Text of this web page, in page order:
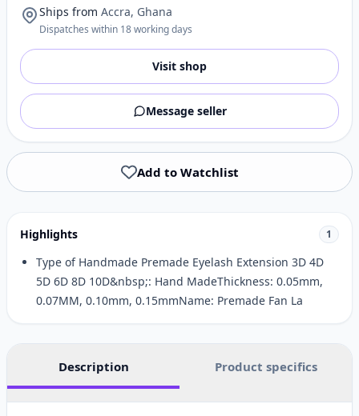
Ships from Accra, Ghana
Dispatches within 18 working days
Visit shop
Message seller
Add to Watchlist
Highlights 1
Type of Handmade Premade Eyelash Extension 3D 4D
5D 6D 8D 10D&nbsp;: Hand MadeThickness: 0.05mm,
0.07MM, 0.10mm, 0.15mmName: Premade Fan La
Description Product specifics